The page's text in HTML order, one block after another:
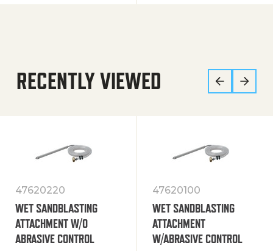
RECENTLY VIEWED
47620220
WET SANDBLASTING
ATTACHMENT W/O
ABRASIVE CONTROL
47620100
WET SANDBLASTING
ATTACHMENT
W/ABRASIVE CONTROL